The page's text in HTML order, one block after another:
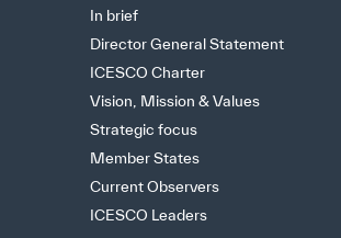
In brief
Director General Statement
ICESCO Charter
Vision, Mission & Values
Strategic focus
Member States
Current Observers
ICESCO Leaders